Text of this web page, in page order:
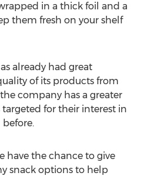
in a thick foil and a
them fresh on your shelf
already had great
of its products from
company has a greater
for their interest in
have the chance to give
snack options to help